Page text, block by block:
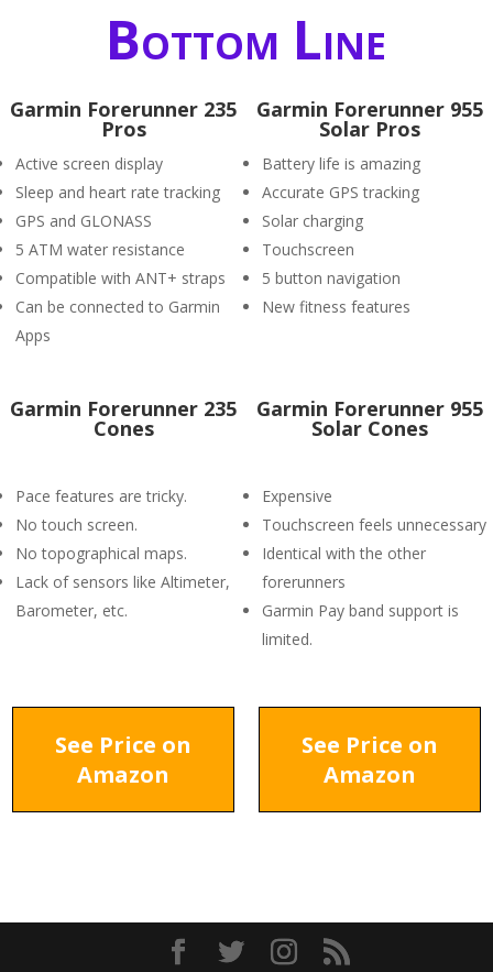
Bottom Line
Garmin Forerunner 235
Pros
Active screen display
Sleep and heart rate tracking
GPS and GLONASS
5 ATM water resistance
Compatible with ANT+ straps
Can be connected to Garmin
Apps
Garmin Forerunner 955
Solar Pros
Battery life is amazing
Accurate GPS tracking
Solar charging
Touchscreen
5 button navigation
New fitness features
Garmin Forerunner 235
Cones
Pace features are tricky.
No touch screen.
No topographical maps.
Lack of sensors like Altimeter,
Barometer, etc.
Garmin Forerunner 955
Solar Cones
Expensive
Touchscreen feels unnecessary
Identical with the other
forerunners
Garmin Pay band support is
limited.
See Price on
Amazon
See Price on
Amazon